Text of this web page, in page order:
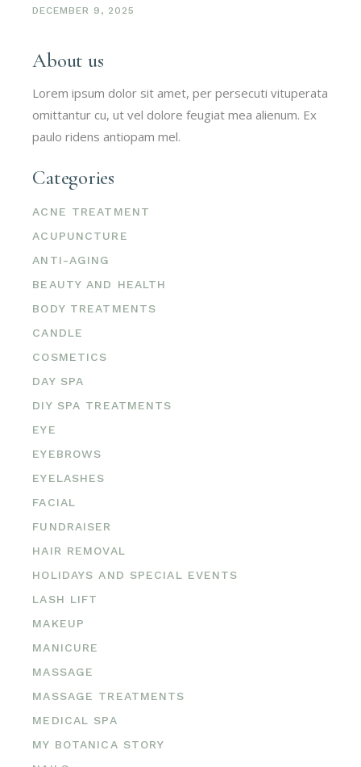
DECEMBER 9, 2025
About us
Lorem ipsum dolor sit amet, per persecuti vituperata
omittantur cu, ut vel dolore feugiat mea alienum. Ex
paulo ridens antiopam mel.
Categories
ACNE TREATMENT
ACUPUNCTURE
ANTI-AGING
BEAUTY AND HEALTH
BODY TREATMENTS
CANDLE
COSMETICS
DAY SPA
DIY SPA TREATMENTS
EYE
EYEBROWS
EYELASHES
FACIAL
FUNDRAISER
HAIR REMOVAL
HOLIDAYS AND SPECIAL EVENTS
LASH LIFT
MAKEUP
MANICURE
MASSAGE
MASSAGE TREATMENTS
MEDICAL SPA
MY BOTANICA STORY